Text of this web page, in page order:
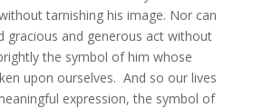
tarnishing his image. Nor can
gracious and generous act without
the symbol of him whose
upon ourselves. And so our lives
expression, the symbol of